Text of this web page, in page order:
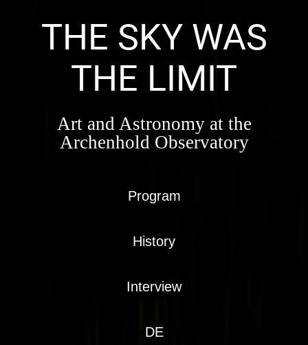
THE SKY WAS
THE LIMIT
Art and Astronomy at the
Archenhold Observatory
Program
History
Interview
DE